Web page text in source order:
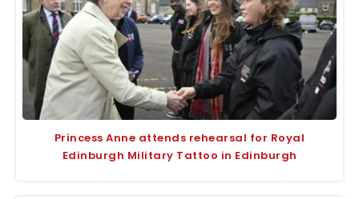
Princess Anne attends rehearsal for Royal
Edinburgh Military Tattoo in Edinburgh